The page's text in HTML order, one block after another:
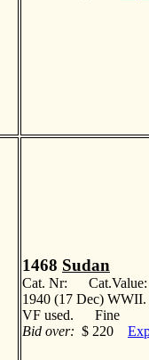
1468 Sudan
Cat. Nr:
1940 (17 Dec)
VF used. Fine
Bid over: $ 220